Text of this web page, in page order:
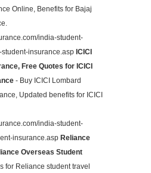
Online, Benefits for Bajaj
india-student-
insurance.asp ICICI
Free Quotes for ICICI
- Buy ICICI Lombard
Updated benefits for ICICI
india-student-
insurance.asp Reliance
Overseas Student
for Reliance student travel